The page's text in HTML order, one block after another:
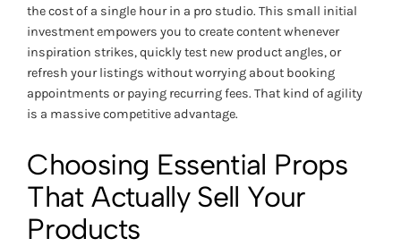
the cost of a single hour in a pro studio. This small initial
investment empowers you to create content whenever
inspiration strikes, quickly test new product angles, or
refresh your listings without worrying about booking
appointments or paying recurring fees. That kind of agility
is a massive competitive advantage.
Choosing Essential Props
That Actually Sell Your
Products